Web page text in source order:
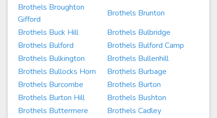
Brothels Broughton
Gifford
Brothels Brunton
Brothels Buck Hill
Brothels Bulbridge
Brothels Bulford
Brothels Bulford Camp
Brothels Bulkington
Brothels Bullenhill
Brothels Bullocks Horn
Brothels Burbage
Brothels Burcombe
Brothels Burton
Brothels Burton Hill
Brothels Bushton
Brothels Buttermere
Brothels Cadley